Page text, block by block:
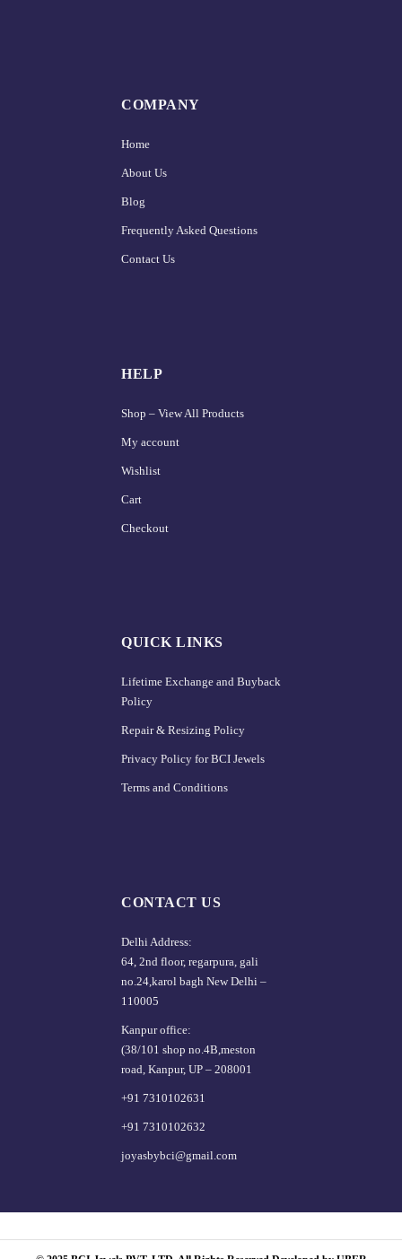
COMPANY
Home
About Us
Blog
Frequently Asked Questions
Contact Us
HELP
Shop – View All Products
My account
Wishlist
Cart
Checkout
QUICK LINKS
Lifetime Exchange and Buyback
Policy
Repair & Resizing Policy​
Privacy Policy for BCI Jewels
Terms and Conditions
CONTACT US
Delhi Address:
64, 2nd floor, regarpura, gali
no.24,karol bagh New Delhi –
110005
Kanpur office:
(38/101 shop no.4B,meston
road, Kanpur, UP – 208001
+91 7310102631
+91 7310102632
joyasbybci@gmail.com